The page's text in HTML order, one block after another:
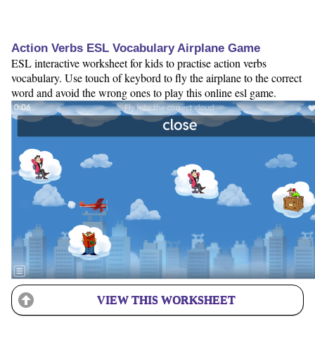
Action Verbs ESL Vocabulary Airplane Game
ESL interactive worksheet for kids to practise action verbs
vocabulary. Use touch of keybord to fly the airplane to the correct
word and avoid the wrong ones to play this online esl game.
VIEW THIS WORKSHEET